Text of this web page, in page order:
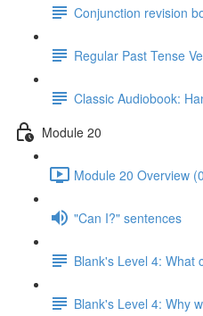
Conjunction revision
Regular Past Tense
Classic Audiobook:
Module 20
Module 20 Overview
"Can I?" sentences
Blank's Level 4: What
Blank's Level 4: Why